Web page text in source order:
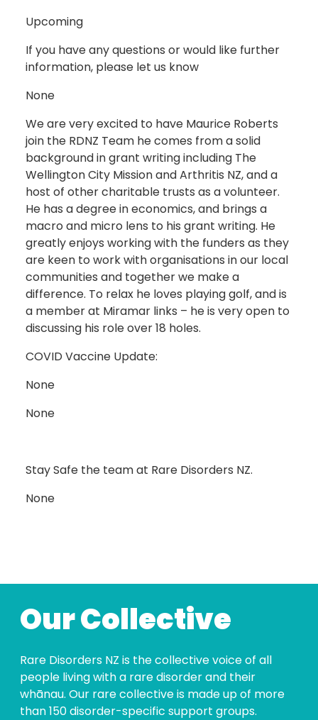
Upcoming
If you have any questions or would like further
information, please let us know
None
We are very excited to have Maurice Roberts
join the RDNZ Team he comes from a solid
background in grant writing including The
Wellington City Mission and Arthritis NZ, and a
host of other charitable trusts as a volunteer.
He has a degree in economics, and brings a
macro and micro lens to his grant writing. He
greatly enjoys working with the funders as they
are keen to work with organisations in our local
communities and together we make a
difference. To relax he loves playing golf, and is
a member at Miramar links – he is very open to
discussing his role over 18 holes.
COVID Vaccine Update:
None
None
Stay Safe the team at Rare Disorders NZ.
None
Our Collective
Rare Disorders NZ is the collective voice of all
people living with a rare disorder and their
whānau. Our rare collective is made up of more
than 150 disorder-specific support groups.